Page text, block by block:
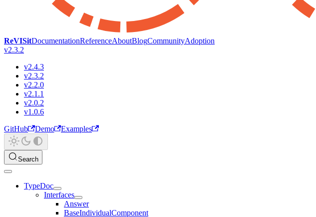
ReVISitDocumentationReferenceAboutBlogCommunityAdoption
v2.3.2
v2.4.3
v2.3.2
v2.2.0
v2.1.1
v2.0.2
v1.0.6
GitHub
Demo Examples
Search
TypeDoc
Interfaces
Answer
BaseIndividualComponent